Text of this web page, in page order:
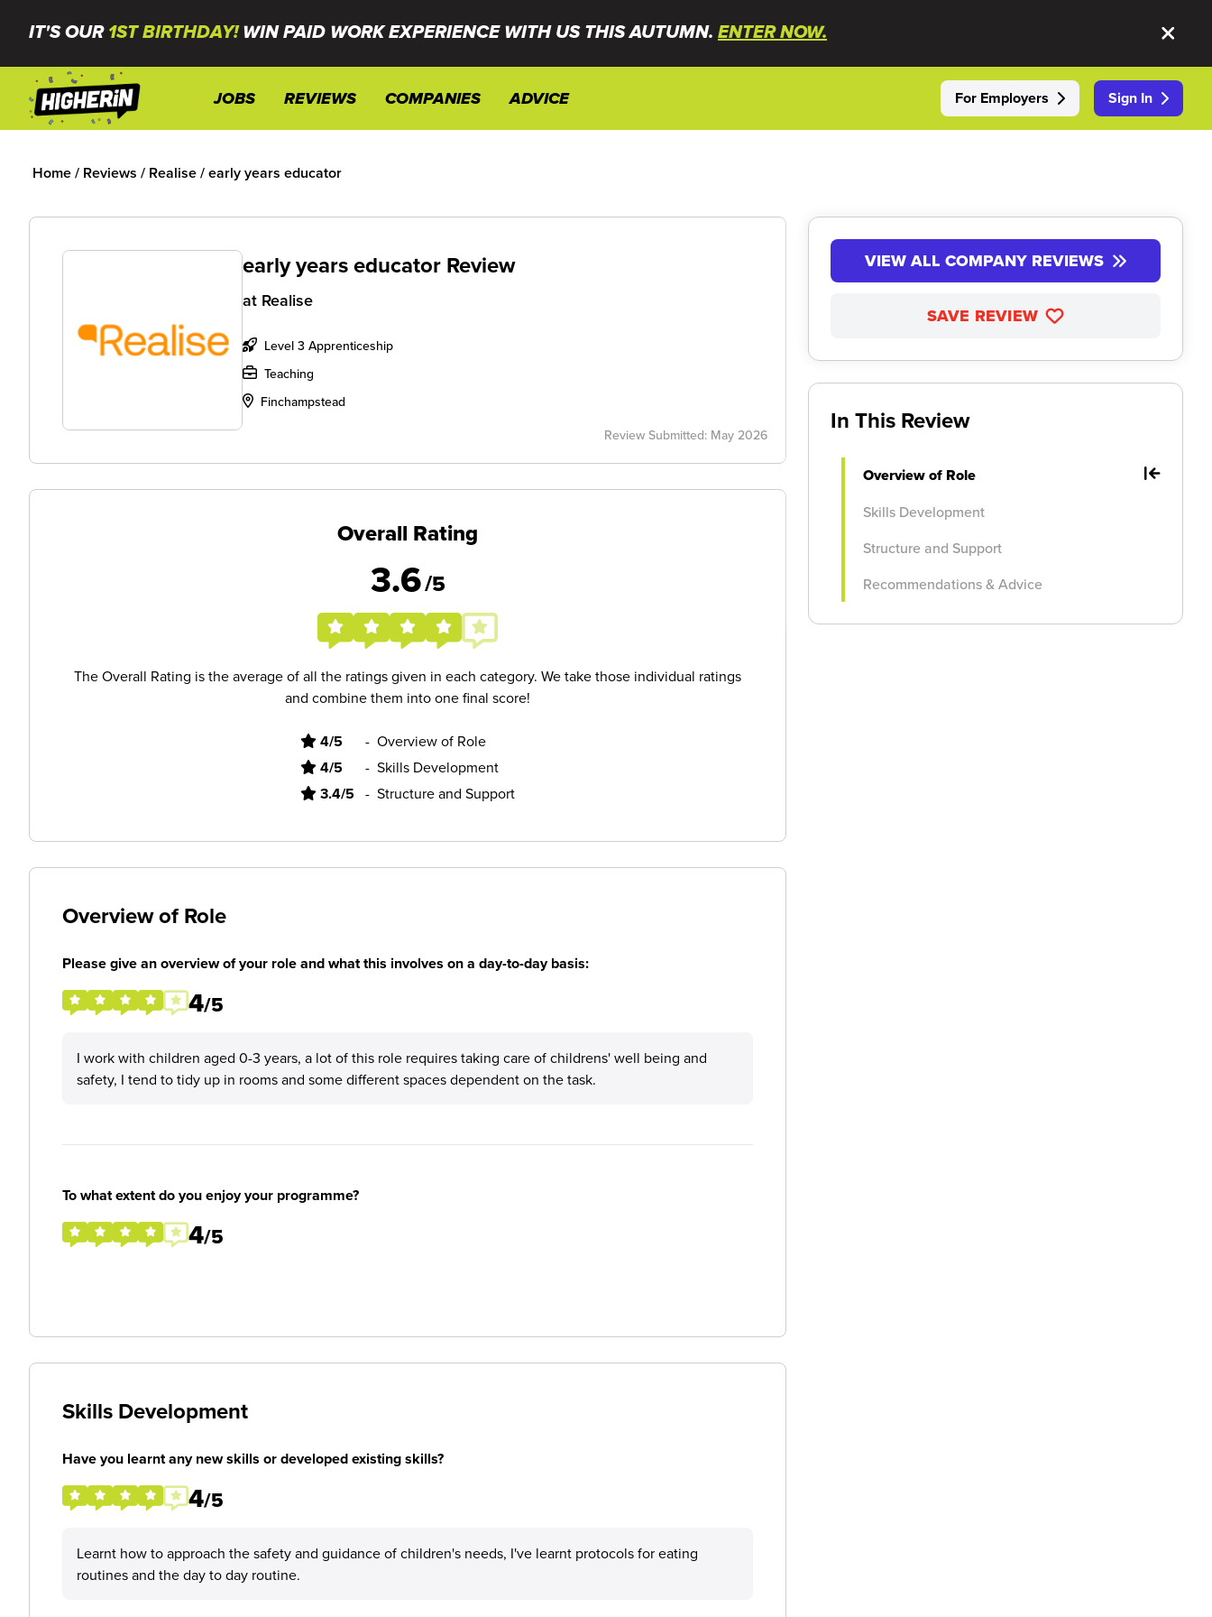
IT'S OUR 1ST BIRTHDAY!WIN PAID WORK EXPERIENCE WITH US THIS AUTUMN. ENTER NOW.
JOBS REVIEWS COMPANIES ADVICE For Employers Sign In
Home/ Reviews / Realise/early years educator
early years educator Review
at Realise
Level 3 Apprenticeship
Teaching
Finchampstead
Review Submitted: May 2026
Overall Rating
3.6/5
The Overall Rating is the average of all the ratings given in each category. We take those individual ratings
and combine them into one final score!
4/5 - Overview of Role
4/5 - Skills Development
3.4/5 - Structure and Support
Overview of Role
Please give an overview of your role and what this involves on a day-to-day basis:
4/5
I work with children aged 0-3 years, a lot of this role requires taking care of childrens' well being and
safety, I tend to tidy up in rooms and some different spaces dependent on the task.
To what extent do you enjoy your programme?
4/5
Skills Development
Have you learnt any new skills or developed existing skills?
4/5
Learnt how to approach the safety and guidance of children's needs, I've learnt protocols for eating
routines and the day to day routine.
VIEW ALL COMPANY REVIEWS
SAVE REVIEW
In This Review
Overview of Role
Skills Development
Structure and Support
Recommendations & Advice